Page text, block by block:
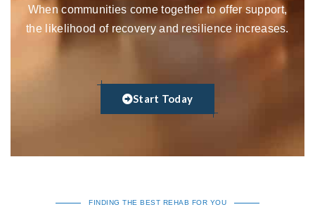
When communities come together to offer support,
the likelihood of recovery and resilience increases.
Start Today
FINDING THE BEST REHAB FOR YOU